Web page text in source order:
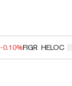
-0.10%FIGR_HELOC